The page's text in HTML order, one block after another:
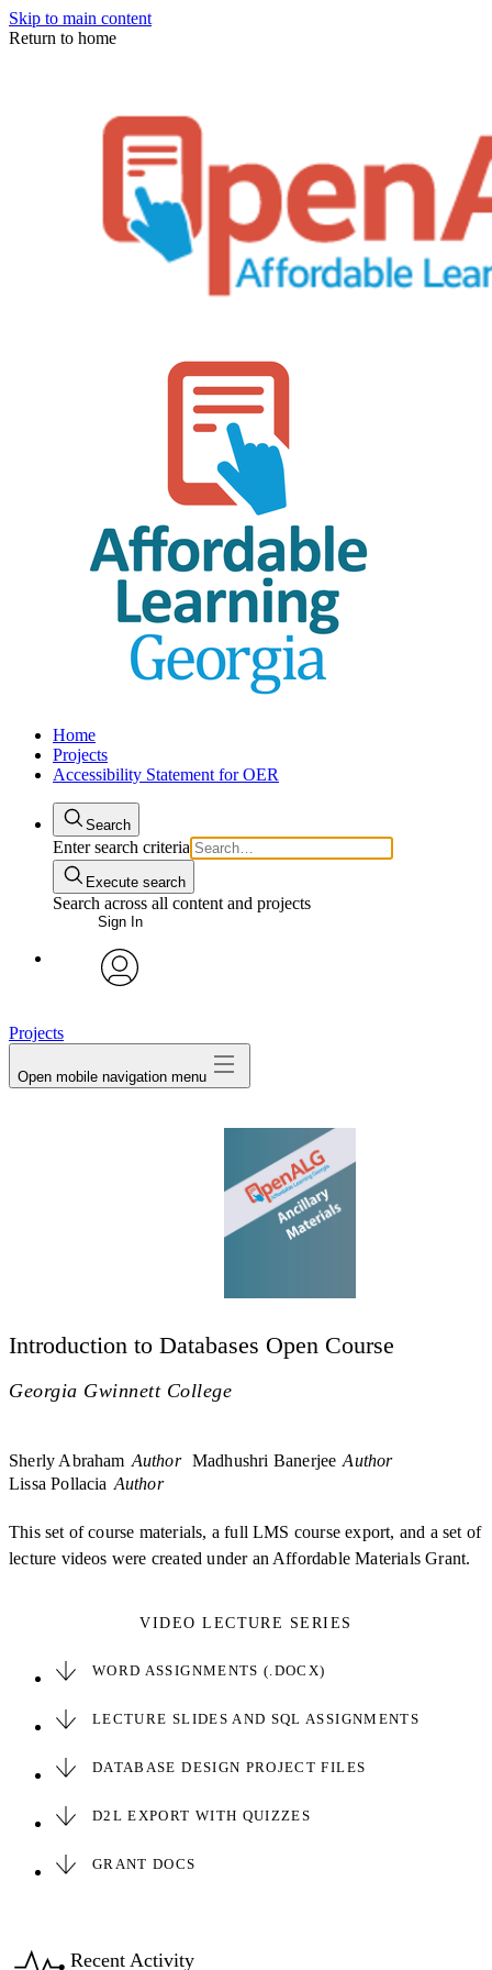
Skip to main content
Return to home
Home
Projects
Accessibility Statement for OER
Search
Enter search criteria
Execute search
Search across all content and projects
Sign In
Projects
Open mobile navigation menu
Introduction to Databases Open Course
Georgia Gwinnett College
Sherly Abraham Author Madhushri Banerjee Author
Lissa Pollacia Author
This set of course materials, a full LMS course export, and a set of
lecture videos were created under an Affordable Materials Grant.
VIDEO LECTURE SERIES
WORD ASSIGNMENTS (.DOCX)
LECTURE SLIDES AND SQL ASSIGNMENTS
DATABASE DESIGN PROJECT FILES
D2L EXPORT WITH QUIZZES
GRANT DOCS
Recent Activity